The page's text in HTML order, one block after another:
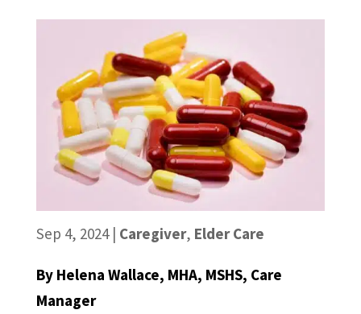
Sep 4, 2024| Caregiver, Elder Care
By Helena Wallace, MHA, MSHS, Care
Manager